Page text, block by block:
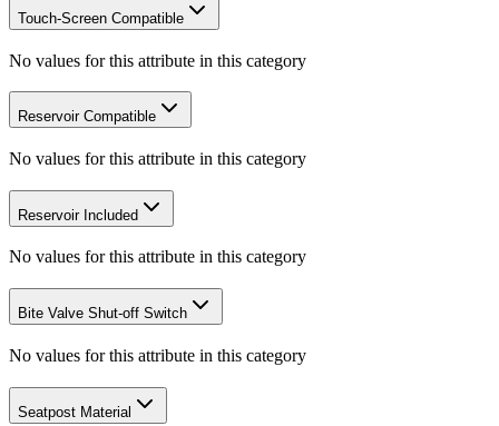
Touch-Screen Compatible
No values for this attribute in this category
Reservoir Compatible
No values for this attribute in this category
Reservoir Included
No values for this attribute in this category
Bite Valve Shut-off Switch
No values for this attribute in this category
Seatpost Material